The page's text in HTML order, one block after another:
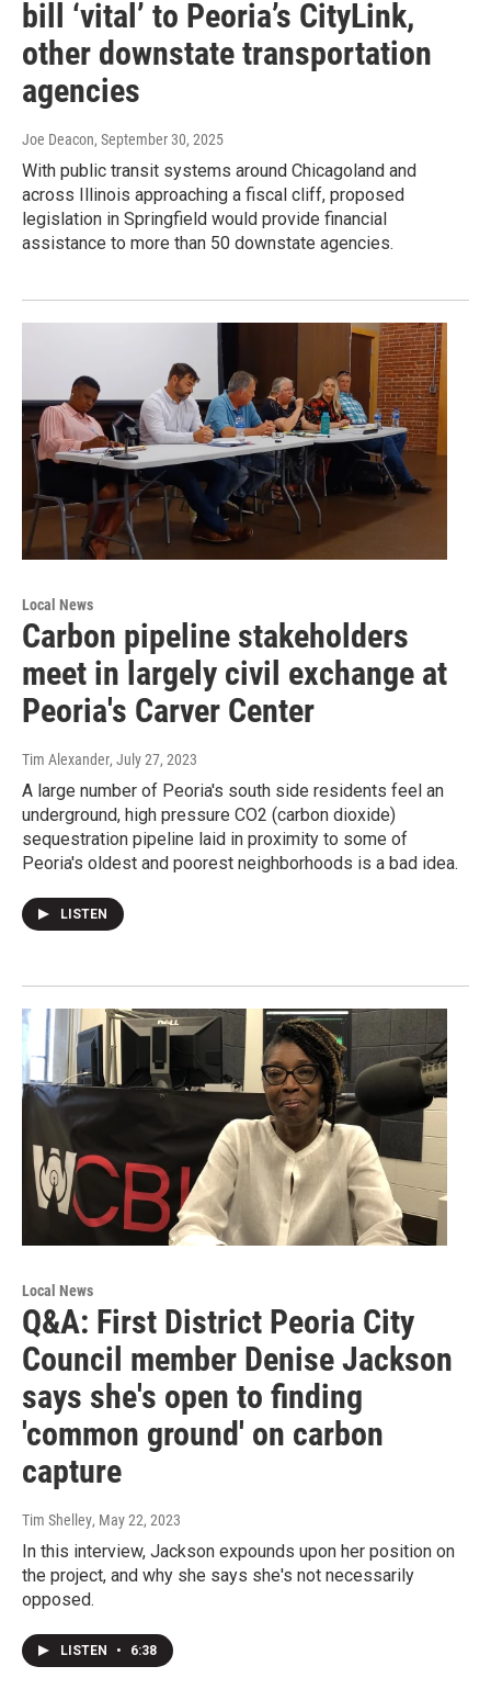
bill ‘vital’ to Peoria’s CityLink,
other downstate transportation
agencies
Joe Deacon, September 30, 2025
With public transit systems around Chicagoland and
across Illinois approaching a fiscal cliff, proposed
legislation in Springfield would provide financial
assistance to more than 50 downstate agencies.
Local News
Carbon pipeline stakeholders
meet in largely civil exchange at
Peoria's Carver Center
Tim Alexander, July 27, 2023
A large number of Peoria's south side residents feel an
underground, high pressure CO2 (carbon dioxide)
sequestration pipeline laid in proximity to some of
Peoria's oldest and poorest neighborhoods is a bad idea.
LISTEN
Local News
Q&A: First District Peoria City
Council member Denise Jackson
says she's open to finding
'common ground' on carbon
capture
Tim Shelley, May 22, 2023
In this interview, Jackson expounds upon her position on
the project, and why she says she's not necessarily
opposed.
LISTEN • 6:38